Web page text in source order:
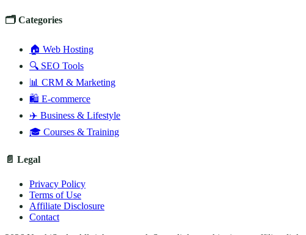
🗂️ Categories
🏠 Web Hosting
🔍 SEO Tools
📊 CRM & Marketing
🛍️ E-commerce
✈️ Business & Lifestyle
🎓 Courses & Training
📄 Legal
Privacy Policy
Terms of Use
Affiliate Disclosure
Contact